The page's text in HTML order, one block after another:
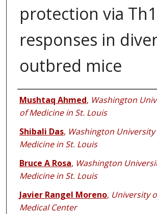
protection via
responses in
outbred mice
Authors
Mushtaq Ahmed, Washington
of Medicine in St. Louis
Shibali Das, Washington
Medicine in St. Louis
Bruce A Rosa, Washington
Medicine in St. Louis
Javier Rangel Moreno, University
Medical Center